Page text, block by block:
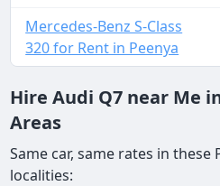
Mercedes-Benz S-Class
320 for Rent in Peenya
Hire Audi Q7 near Me
Areas
Same car, same rates in these
localities: